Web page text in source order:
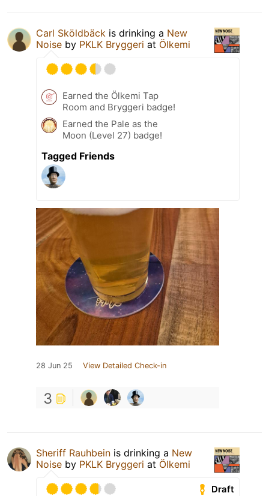
Carl Sköldbäck is drinking a New
Noise by PKLK Bryggeri at Ölkemi
Earned the Ölkemi Tap
Room and Bryggeri badge!
Earned the Pale as the
Moon (Level 27) badge!
Tagged Friends
28 Jun 25 View Detailed Check-in
3
Sheriff Rauhbein is drinking a New
Noise by PKLK Bryggeri at Ölkemi
Draft